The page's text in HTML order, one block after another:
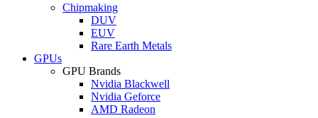
Chipmaking
DUV
EUV
Rare Earth Metals
GPUs
GPU Brands
Nvidia Blackwell
Nvidia Geforce
AMD Radeon